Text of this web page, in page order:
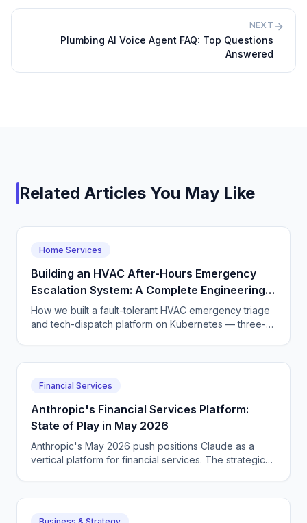
NEXT
Plumbing AI Voice Agent FAQ: Top Questions
Answered
Related Articles You May Like
Home Services
Building an HVAC After-Hours Emergency
Escalation System: A Complete Engineering
Guide
How we built a fault-tolerant HVAC emergency triage
and tech-dispatch platform on Kubernetes — three-
DTMF/SMS/WebSocket acceptance, circuit breakers,
before they wake a tech at 3 AM.
Financial Services
Anthropic's Financial Services Platform:
State of Play in May 2026
Anthropic's May 2026 push positions Claude as a
vertical platform for financial services. The strategic